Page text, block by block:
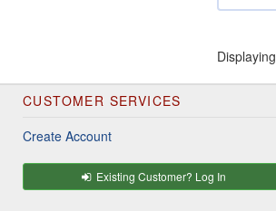
Displaying
CUSTOMER SERVICES
Create Account
Existing Customer? Log In